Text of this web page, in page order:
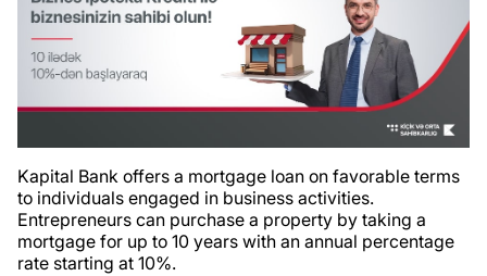
Kapital Bank offers a mortgage loan on favorable terms
to individuals engaged in business activities.
Entrepreneurs can purchase a property by taking a
mortgage for up to 10 years with an annual percentage
rate starting at 10%.